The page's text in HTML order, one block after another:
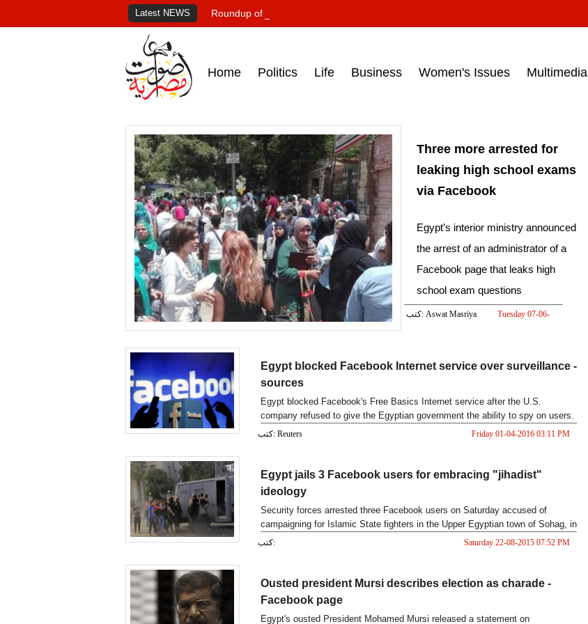
Latest NEWS Roundup of Egypt's press headlines on March 15, 2017‎
Home Politics Life Business Women's Issues Multimedia
Three more arrested for
leaking high school exams
via Facebook
Egypt’s interior ministry announced
the arrest of an administrator of a
Facebook page that leaks high
school exam questions
كتب: Aswat Masriya
Tuesday 07-06-
Egypt blocked Facebook Internet service over surveillance -
sources
Egypt blocked Facebook's Free Basics Internet service after the U.S.
company refused to give the Egyptian government the ability to spy on users.
كتب: Reuters Friday 01-04-2016 03:11 PM
Egypt jails 3 Facebook users for embracing "jihadist"
ideology
Security forces arrested three Facebook users on Saturday accused of
campaigning for Islamic State fighters in the Upper Egyptian town of Sohag, in
what appeared to be an implementation of a newly-issued anti-terrorism law.
كتب: Saturday 22-08-2015 07:52 PM
Ousted president Mursi describes election as charade -
Facebook page
Egypt's ousted President Mohamed Mursi released a statement on